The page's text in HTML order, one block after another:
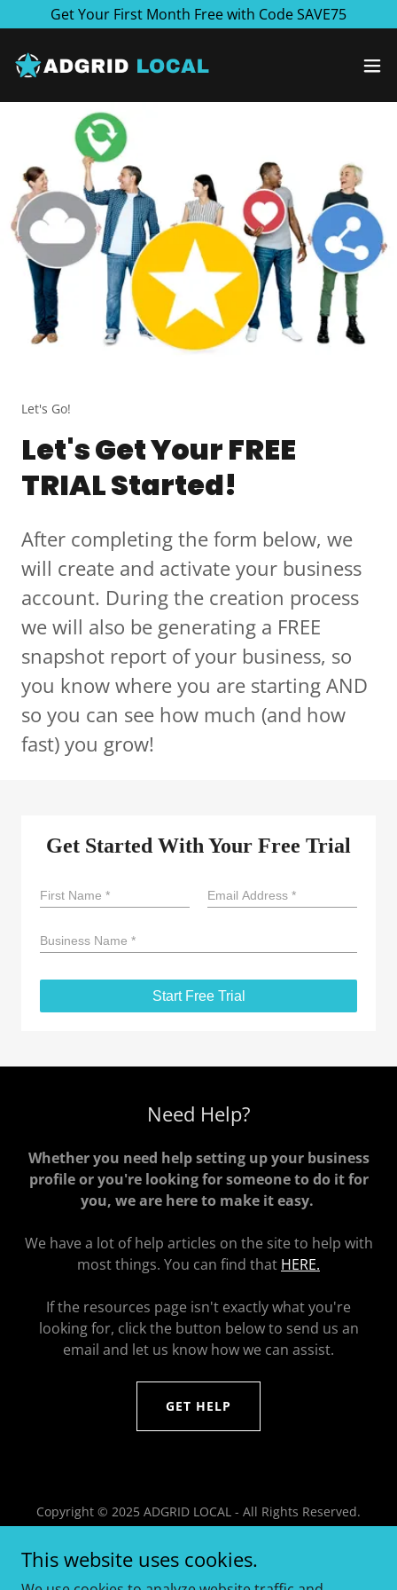
Get Your First Month Free with Code SAVE75
Let's Go!
Let's Get Your FREE
TRIAL Started!
After completing the form below, we
will create and activate your business
account. During the creation process
we will also be generating a FREE
snapshot report of your business, so
you know where you are starting AND
so you can see how much (and how
fast) you grow!
Need Help?
Whether you need help setting up your business
profile or you're looking for someone to do it for
you, we are here to make it easy.
We have a lot of help articles on the site to help with
most things. You can find that HERE.
If the resources page isn't exactly what you're
looking for, click the button below to send us an
email and let us know how we can assist.
GET HELP
Copyright © 2025 ADGRID LOCAL - All Rights Reserved.
HOME
This website uses cookies.